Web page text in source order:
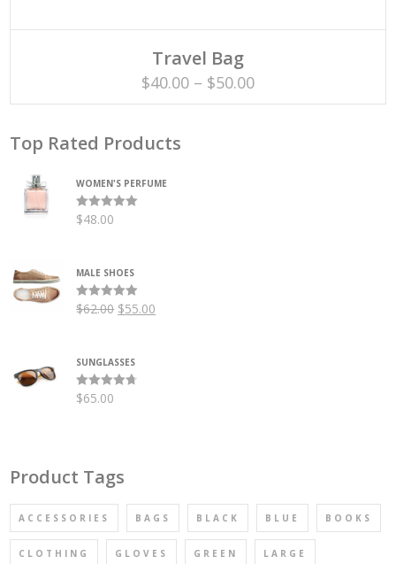
This
product
has
multiple
variants.
Travel Bag
$40.00 – $50.00Price
range:
Top Rated Products
WOMEN'S PERFUME
Rated5.00
$48.00
MALE SHOES
Rated5.00
$62.00 Original
was:
$62.00.
$55.00
SUNGLASSES
Rated4.67
$65.00
Product Tags
ACCESSORIES BAGS BLACK BLUE BOOKS
CLOTHING GLOVES GREEN LARGE